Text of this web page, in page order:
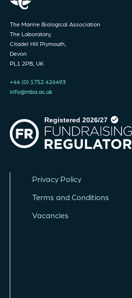
The Marine Biological Association
The Laboratory,
Citadel Hill Plymouth,
Devon
PL1 2PB, UK
+44 (0) 1752 426493
info@mba.ac.uk
Privacy Policy
Terms and Conditions
Vacancies